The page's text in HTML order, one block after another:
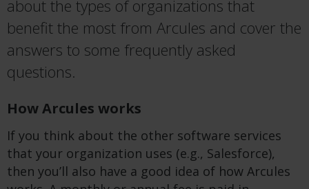
about the types of organizations that
benefit the most from Arcules and cover the
answers to some frequently asked
questions.
How Arcules works
If you think about the other software services
that your organization uses (e.g., Salesforce),
then you’ll also have a good idea of how Arcules